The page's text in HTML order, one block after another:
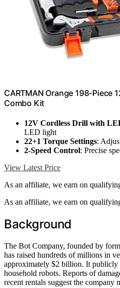
CARTMAN Orange 198-Piece
Combo Kit
12V Cordless Drill with
LED light
22+1 Torque Settings:
2-Speed Control: Precise
View Latest Price
As an affiliate, we earn on
As an affiliate, we earn on
Background
The Bot Company, founded by
has raised hundreds of millions in
approximately $2 billion. It publicly
household robots. Reports of
recent rentals suggest the company